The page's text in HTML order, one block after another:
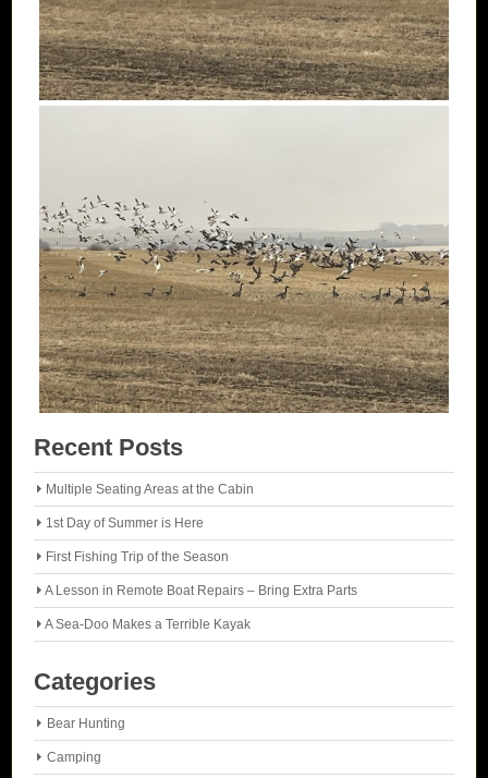
Recent Posts
Multiple Seating Areas at the Cabin
1st Day of Summer is Here
First Fishing Trip of the Season
A Lesson in Remote Boat Repairs – Bring Extra Parts
A Sea-Doo Makes a Terrible Kayak
Categories
Bear Hunting
Camping